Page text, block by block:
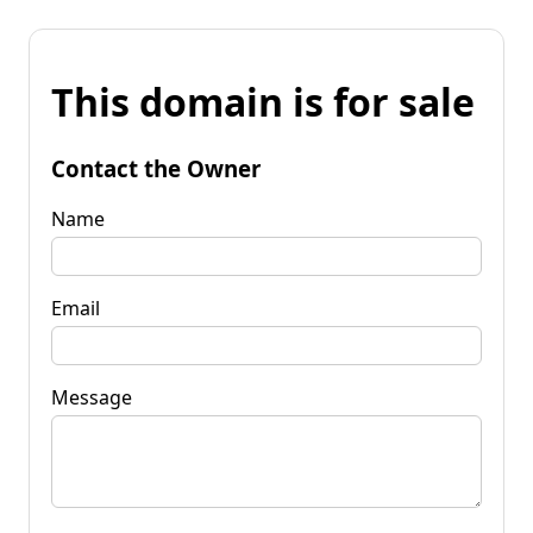
This domain is for sale
Contact the Owner
Name
Email
Message